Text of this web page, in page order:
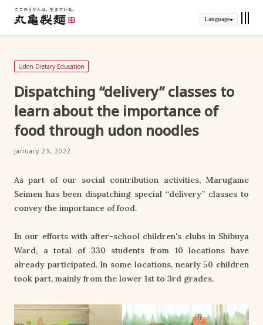
Language
Udon Dietary Education
Dispatching “delivery” classes to
learn about the importance of
food through udon noodles
January 23, 2022
As part of our social contribution activities, Marugame
Seimen has been dispatching special “delivery” classes to
convey the importance of food.
In our efforts with after-school children's clubs in Shibuya
Ward, a total of 330 students from 10 locations have
already participated. In some locations, nearly 50 children
took part, mainly from the lower 1st to 3rd grades.